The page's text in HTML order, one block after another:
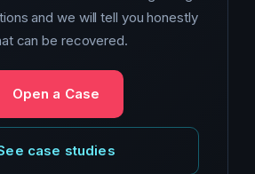
and we will tell you honestly
can be recovered.
Open a Case
case studies